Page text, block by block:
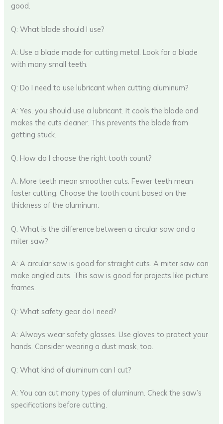
good.
Q: What blade should I use?
A: Use a blade made for cutting metal. Look for a blade
with many small teeth.
Q: Do I need to use lubricant when cutting aluminum?
A: Yes, you should use a lubricant. It cools the blade and
makes the cuts cleaner. This prevents the blade from
getting stuck.
Q: How do I choose the right tooth count?
A: More teeth mean smoother cuts. Fewer teeth mean
faster cutting. Choose the tooth count based on the
thickness of the aluminum.
Q: What is the difference between a circular saw and a
miter saw?
A: A circular saw is good for straight cuts. A miter saw can
make angled cuts. This saw is good for projects like picture
frames.
Q: What safety gear do I need?
A: Always wear safety glasses. Use gloves to protect your
hands. Consider wearing a dust mask, too.
Q: What kind of aluminum can I cut?
A: You can cut many types of aluminum. Check the saw’s
specifications before cutting.